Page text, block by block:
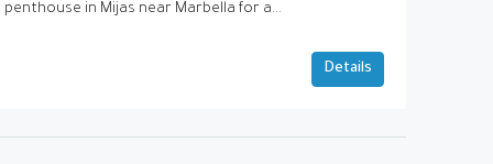
in Mijas near Marbella for a...
Details